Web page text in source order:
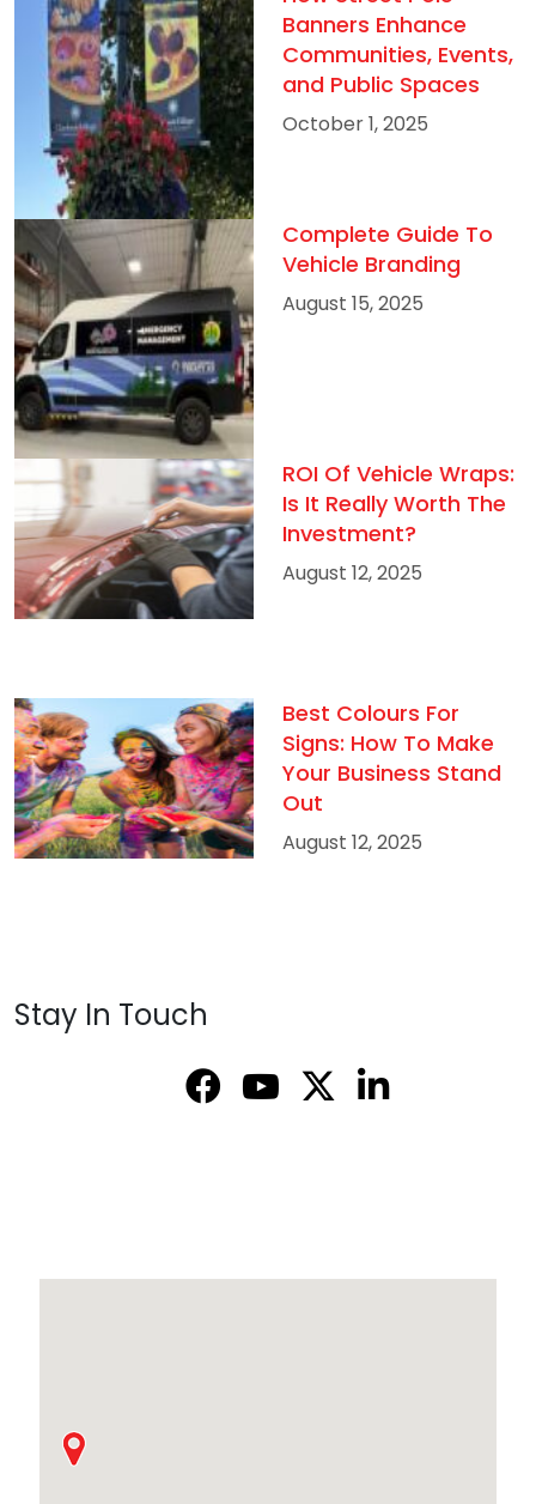
Banners Enhance
Communities, Events,
and Public Spaces
October 1, 2025
Complete Guide To
Vehicle Branding
August 15, 2025
ROI Of Vehicle Wraps:
Is It Really Worth The
Investment?
August 12, 2025
Best Colours For
Signs: How To Make
Your Business Stand
Out
August 12, 2025
Stay In Touch